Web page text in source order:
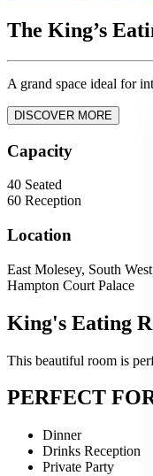
The King’s
A grand space ideal for
DISCOVER MORE
Capacity
40 Seated
60 Reception
Location
East Molesey, South
Hampton Court Palace
King's Eating
This beautiful room is
PERFECT
Dinner
Drinks Reception
Private Party